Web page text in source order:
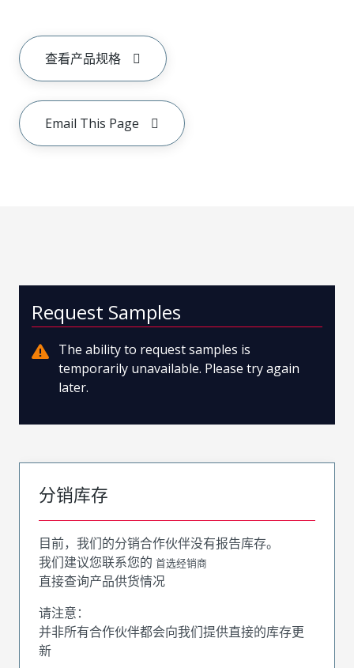
查看产品规格
Email This Page
Request Samples
The ability to request samples is
temporarily unavailable. Please try again
later.
分销库存
目前，我们的分销合作伙伴没有报告库存。
我们建议您联系您的 首选经销商
直接查询产品供货情况
请注意：
并非所有合作伙伴都会向我们提供直接的库存更
新